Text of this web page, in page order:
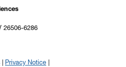
26506-6286
Privacy Notice